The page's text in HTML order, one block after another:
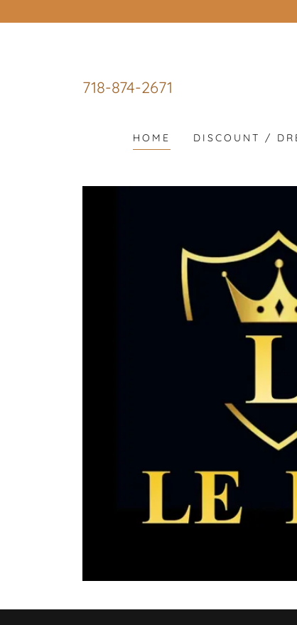
718-874-2671
HOME DISCOUNT /